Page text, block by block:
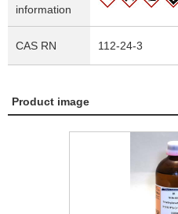
information
CAS RN 112-24-3
Product image